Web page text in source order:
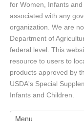
for Women, Infants
associated with any
organization. We are
Department of
federal level. This
resource to users to
products approved by
USDA's Special
Infants and Children.